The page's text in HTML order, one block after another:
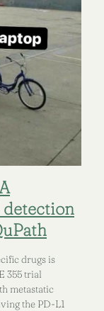
drugs is
355 trial
metastatic
the PD-L1